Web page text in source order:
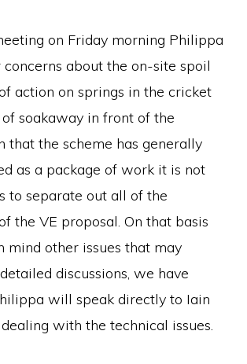
on Friday morning Philippa
about the on-site spoil
action on springs in the cricket
soakaway in front of the
that the scheme has generally
as a package of work it is not
to separate out all of the
the VE proposal. On that basis
mind other issues that may
discussions, we have
will speak directly to Iain
with the technical issues.